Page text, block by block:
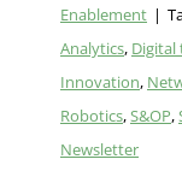
Enablement |
Analytics,
Innovation,
Robotics,S&OP,
Newsletter